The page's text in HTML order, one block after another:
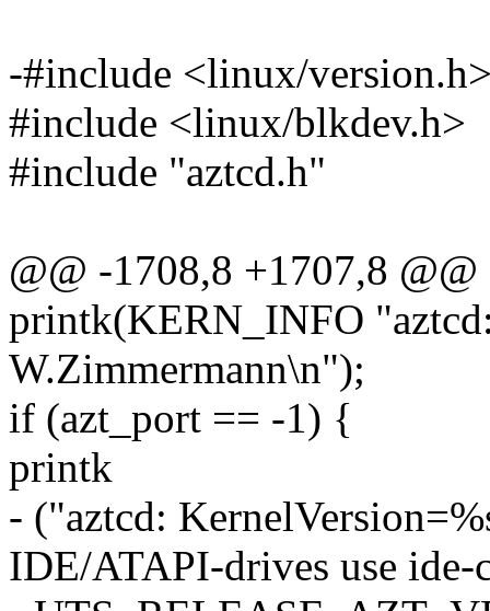
-#include <linux/
#include <linux/blkdev.h>
#include "aztcd.h"
@@ -1708,8 +1707,8 @@
printk(KERN_INFO
W.Zimmermann\n");
if (azt_port == -1) {
printk
- ("aztcd:
IDE/ATAPI-drives use ide-